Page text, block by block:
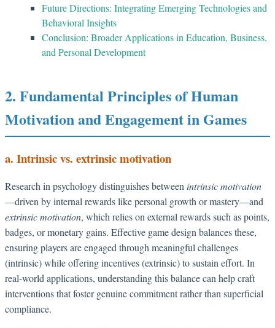
Future Directions: Integrating Emerging Technologies and
Behavioral Insights
Conclusion: Broader Applications in Education, Business,
and Personal Development
2. Fundamental Principles of Human
Motivation and Engagement in Games
a. Intrinsic vs. extrinsic motivation
Research in psychology distinguishes between intrinsic motivation
—driven by internal rewards like personal growth or mastery—and
extrinsic motivation, which relies on external rewards such as points,
badges, or monetary gains. Effective game design balances these,
ensuring players are engaged through meaningful challenges
(intrinsic) while offering incentives (extrinsic) to sustain effort. In
real-world applications, understanding this balance can help craft
interventions that foster genuine commitment rather than superficial
compliance.